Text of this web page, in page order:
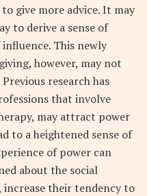
give more advice. It may
to derive a sense of
This newly
however, may not
research has
that involve
may attract power
to a heightened sense of
of power can
about the social
increase their tendency to